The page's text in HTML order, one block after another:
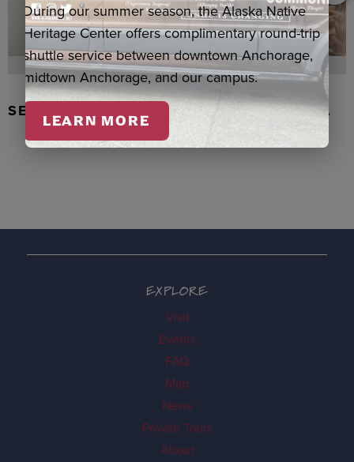
SEAL SKIN/ABALONE EARRINGS, WASKA
EXPLORE
Visit
Events
FAQ
Map
News
Private Tours
About
During our summer season, the Alaska Native
Heritage Center offers complimentary round-trip
shuttle service between downtown Anchorage,
midtown Anchorage, and our campus.
LEARN MORE